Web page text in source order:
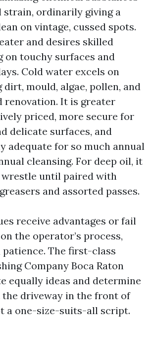
strain, ordinarily giving a
on vintage, cussed spots.
and desires skilled
on touchy surfaces and
Cold water excels on
mould, algae, pollen, and
renovation. It is greater
priced, more secure for
delicate surfaces, and
adequate for so much annual
cleansing. For deep oil, it
until paired with
and assorted passes.
receive advantages or fail
the operator’s process,
patience. The first-class
Company Boca Raton
equally ideas and determine
driveway in the front of
a one-size-suits-all script.